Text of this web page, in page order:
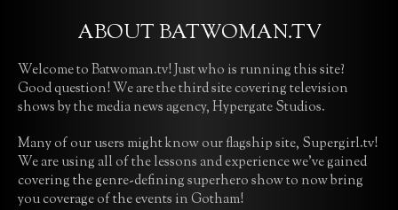
ABOUT BATWOMAN.TV
Welcome to Batwoman.tv! Just who is running this site?
Good question! We are the third site covering television
shows by the media news agency, Hypergate Studios.
Many of our users might know our flagship site, Supergirl.tv!
We are using all of the lessons and experience we’ve gained
covering the genre-defining superhero show to now bring
you coverage of the events in Gotham!